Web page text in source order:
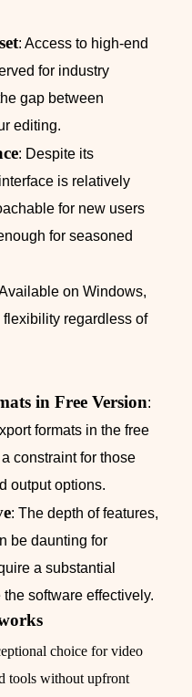
: Access to high-end
for industry
gap between
editing.
: Despite its
is relatively
for new users
for seasoned
on Windows,
flexibility regardless of
in Free Version:
formats in the free
constraint for those
output options.
: The depth of features,
be daunting for
a substantial
software effectively.
choice for video
tools without upfront